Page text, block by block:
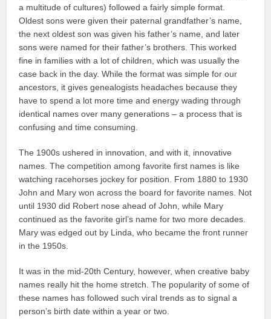
a multitude of cultures) followed a fairly simple format.
Oldest sons were given their paternal grandfather’s name,
the next oldest son was given his father’s name, and later
sons were named for their father’s brothers. This worked
fine in families with a lot of children, which was usually the
case back in the day. While the format was simple for our
ancestors, it gives genealogists headaches because they
have to spend a lot more time and energy wading through
identical names over many generations – a process that is
confusing and time consuming.
The 1900s ushered in innovation, and with it, innovative
names. The competition among favorite first names is like
watching racehorses jockey for position. From 1880 to 1930
John and Mary won across the board for favorite names. Not
until 1930 did Robert nose ahead of John, while Mary
continued as the favorite girl’s name for two more decades.
Mary was edged out by Linda, who became the front runner
in the 1950s.
It was in the mid-20th Century, however, when creative baby
names really hit the home stretch. The popularity of some of
these names has followed such viral trends as to signal a
person’s birth date within a year or two.